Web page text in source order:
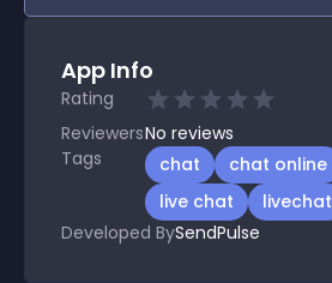
App Info
Rating
ReviewersNo reviews
Tags
chat chat online
live chat
livechat
Developed BySendPulse